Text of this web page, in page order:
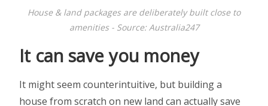
House & land packages are deliberately built close to
amenities - Source: Australia247
It can save you money
It might seem counterintuitive, but building a
house from scratch on new land can actually save